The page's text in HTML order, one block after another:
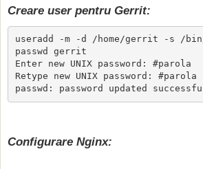
Creare user pentru Gerrit:
useradd -m -d /home/gerrit -s /
passwd gerrit
Enter new UNIX password: #parola
Retype new UNIX password: #parola
passwd: password updated
Configurare Nginx: